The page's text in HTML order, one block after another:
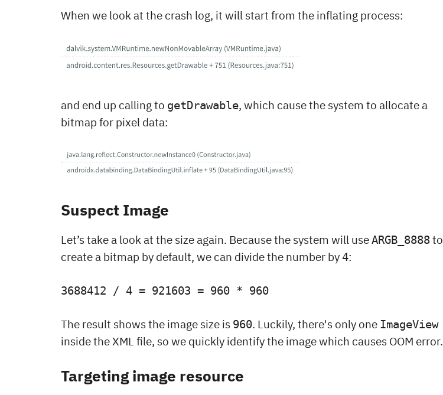
When we look at the crash log, it will start from the inflating process:
and end up calling to getDrawable, which cause the system to allocate a
bitmap for pixel data:
Suspect Image
Let’s take a look at the size again. Because the system will useARGB_8888to
create a bitmap by default, we can divide the number by 4:
3688412 / 4 = 921603 = 960 * 960
The result shows the image size is 960. Luckily, there's only one ImageView
inside the XML file, so we quickly identify the image which causes OOM error.
Targeting image resource